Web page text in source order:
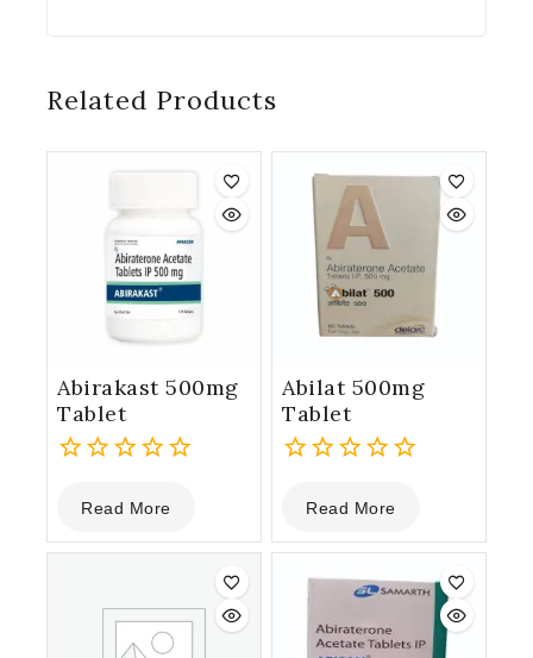
Related Products
Abirakast 500mg
Tablet
out
of
Read More
Abilat 500mg
Tablet
out
of
Read More